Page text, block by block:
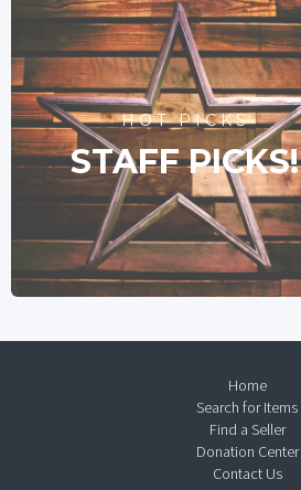
HOT PICKS
STAFF PICKS!
Home
Search for Items
Find a Seller
Donation Center
Contact Us